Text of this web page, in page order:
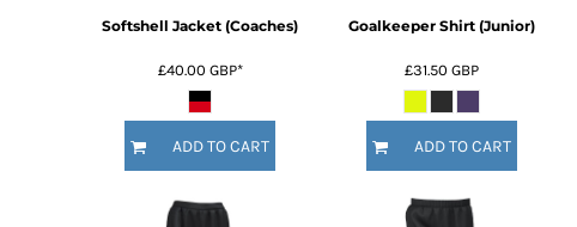
Softshell Jacket (Coaches)
£40.00 GBP*
ADD TO CART
Goalkeeper Shirt (Junior)
£31.50 GBP
ADD TO CART